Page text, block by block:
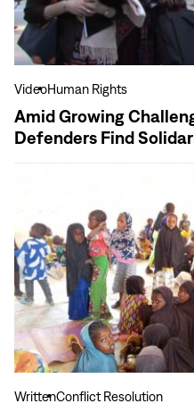
Defenders
Find
Solidarity
VideoHuman Rights
Amid Growing
Defenders Find
Rural
Mali,
a
School
Reopens
After
Years
of
WrittenConflict Resolution